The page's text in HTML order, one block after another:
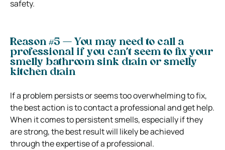
safety.
Reason #5 — You may need to call a
professional if you can’t seem to fix your
smelly bathroom sink drain or smelly
kitchen drain
If a problem persists or seems too overwhelming to fix,
the best action is to contact a professional and get help.
When it comes to persistent smells, especially if they
are strong, the best result will likely be achieved
through the expertise of a professional.